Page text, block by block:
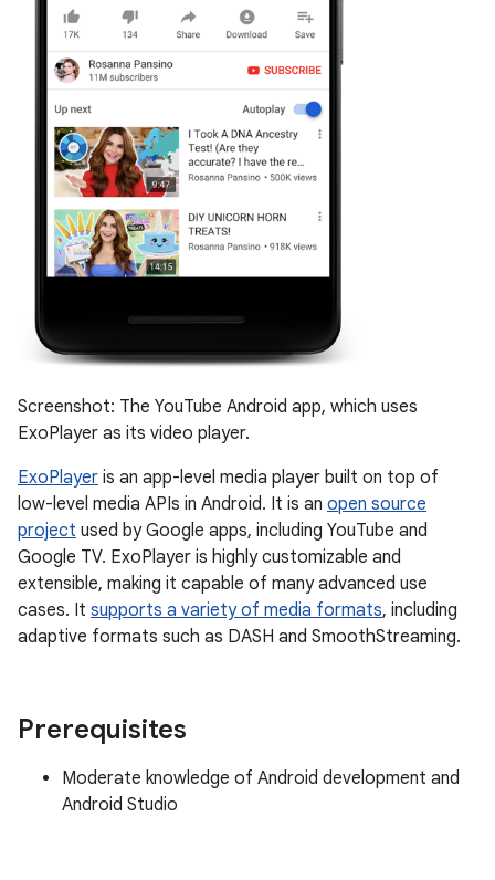
Screenshot: The YouTube Android app, which uses
ExoPlayer as its video player.
ExoPlayer is an app-level media player built on top of
low-level media APIs in Android. It is an open source
project used by Google apps, including YouTube and
Google TV. ExoPlayer is highly customizable and
extensible, making it capable of many advanced use
cases. It supports a variety of media formats, including
adaptive formats such as DASH and SmoothStreaming.
Prerequisites
Moderate knowledge of Android development and
Android Studio